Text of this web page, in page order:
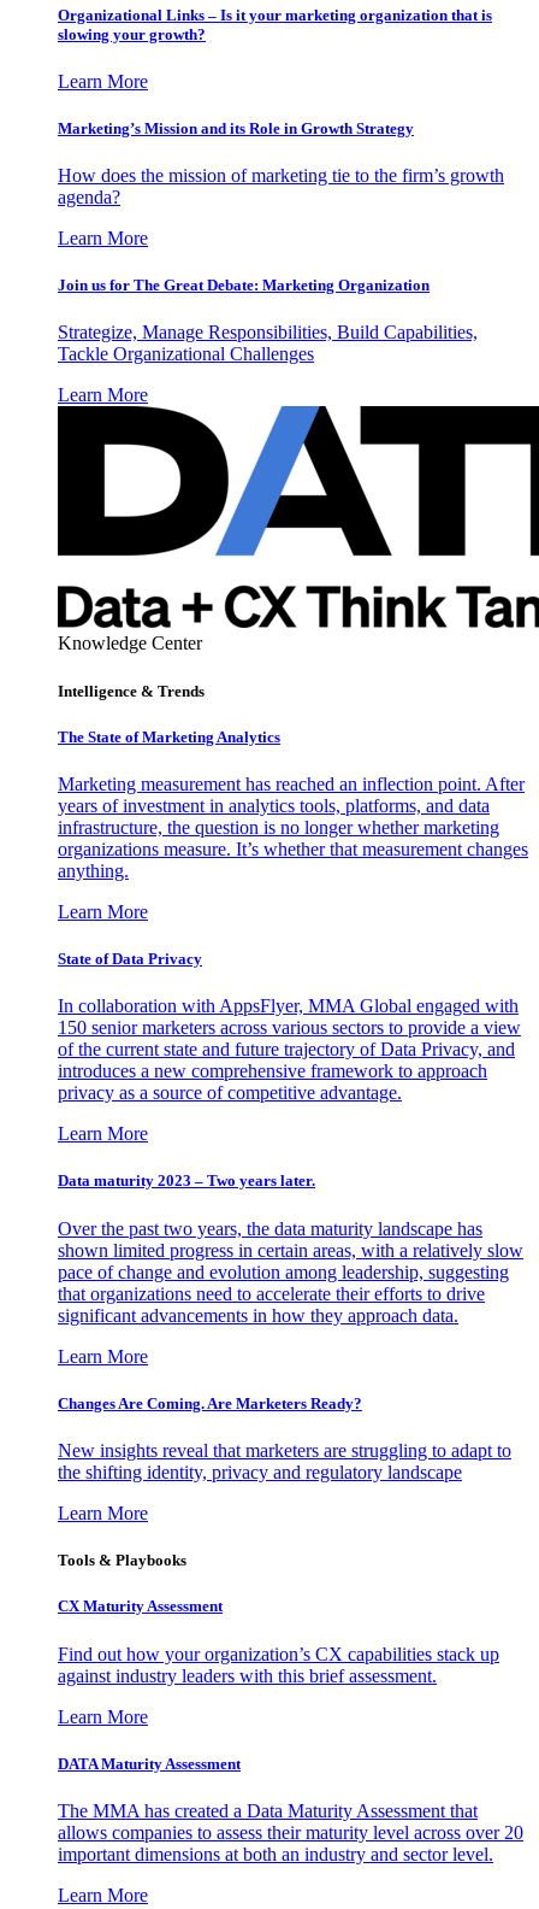
Organizational Links – Is it your marketing organization that is
slowing your growth?
Learn More
Marketing’s Mission and its Role in Growth Strategy
How does the mission of marketing tie to the firm’s growth
agenda?
Learn More
Join us for The Great Debate: Marketing Organization
Strategize, Manage Responsibilities, Build Capabilities,
Tackle Organizational Challenges
Learn More
Knowledge Center
Intelligence & Trends
The State of Marketing Analytics
Marketing measurement has reached an inflection point. After
years of investment in analytics tools, platforms, and data
infrastructure, the question is no longer whether marketing
organizations measure. It’s whether that measurement changes
anything.
Learn More
State of Data Privacy
In collaboration with AppsFlyer, MMA Global engaged with
150 senior marketers across various sectors to provide a view
of the current state and future trajectory of Data Privacy, and
introduces a new comprehensive framework to approach
privacy as a source of competitive advantage.
Learn More
Data maturity 2023 – Two years later.
Over the past two years, the data maturity landscape has
shown limited progress in certain areas, with a relatively slow
pace of change and evolution among leadership, suggesting
that organizations need to accelerate their efforts to drive
significant advancements in how they approach data.
Learn More
Changes Are Coming. Are Marketers Ready?
New insights reveal that marketers are struggling to adapt to
the shifting identity, privacy and regulatory landscape
Learn More
Tools & Playbooks
CX Maturity Assessment
Find out how your organization’s CX capabilities stack up
against industry leaders with this brief assessment.
Learn More
DATA Maturity Assessment
The MMA has created a Data Maturity Assessment that
allows companies to assess their maturity level across over 20
important dimensions at both an industry and sector level.
Learn More